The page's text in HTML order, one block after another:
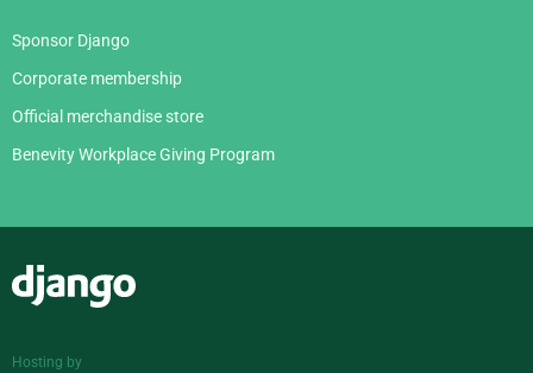
Sponsor Django
Corporate membership
Official merchandise store
Benevity Workplace Giving Program
Hosting by